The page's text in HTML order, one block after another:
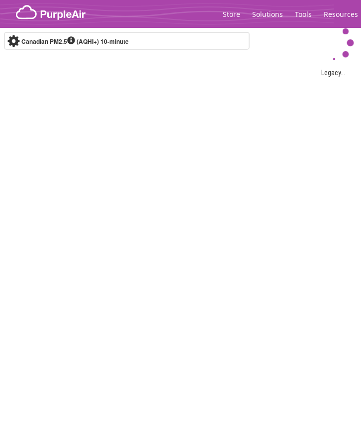
Skip to content
Store Solutions Tools Resources
Legacy...
Canadian PM2.5 (AQHI+)10-minute